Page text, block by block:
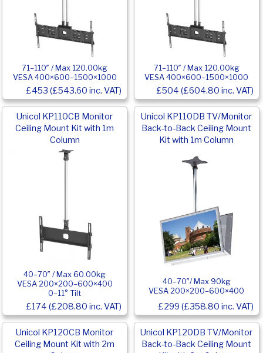
71–110″ / Max 120.00kg
VESA 400×600–1500×1000
£453 (£543.60 inc. VAT)
71–110″ / Max 120.00kg
VESA 400×600–1500×1000
£504 (£604.80 inc. VAT)
Unicol KP110CB Monitor
Ceiling Mount Kit with 1m
Column
40–70″ / Max 60.00kg
VESA 200×200–600×400
0–11° Tilt
£174 (£208.80 inc. VAT)
Unicol KP110DB TV/Monitor
Back-to-Back Ceiling Mount
Kit with 1m Column
40–70″/ Max 90kg
VESA 200×200–600×400
£299 (£358.80 inc. VAT)
Unicol KP120CB Monitor
Ceiling Mount Kit with 2m
Unicol KP120DB TV/Monitor
Back-to-Back Ceiling Mount